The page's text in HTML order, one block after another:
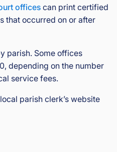
officescan print certified
that occurred on or after
parish. Some offices
depending on the number
service fees.
parish clerk’s website